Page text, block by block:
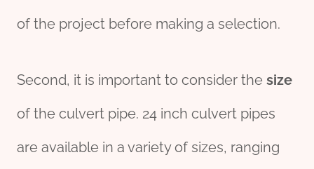
of the project before making a selection.
Second, it is important to consider the size
of the culvert pipe. 24 inch culvert pipes
are available in a variety of sizes, ranging